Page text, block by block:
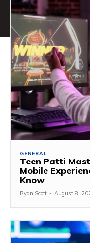
GENERAL
Teen Patti
Mobile
Know
Ryan Scott - August 8,